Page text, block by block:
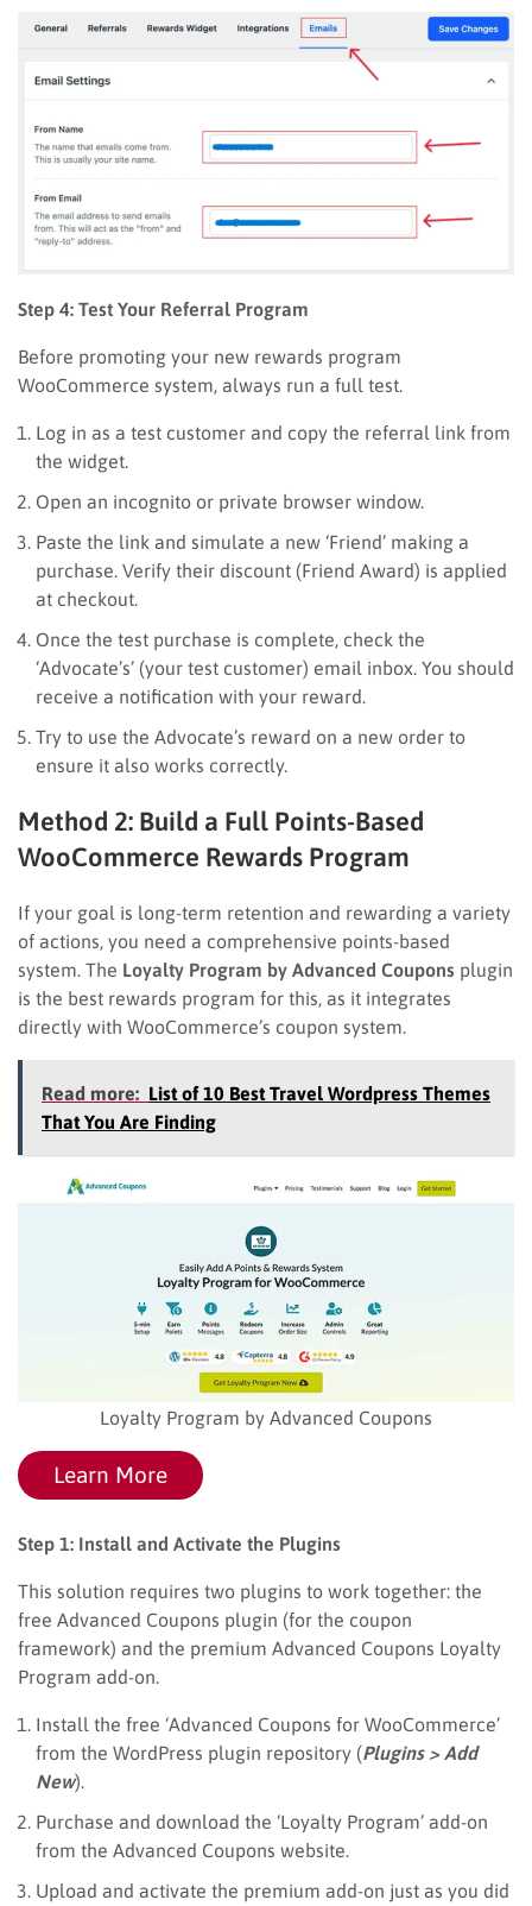
Step 4: Test Your Referral Program
Before promoting your new rewards program
WooCommerce system, always run a full test.
Log in as a test customer and copy the referral link from
the widget.
Open an incognito or private browser window.
Paste the link and simulate a new ‘Friend’ making a
purchase. Verify their discount (Friend Award) is applied
at checkout.
Once the test purchase is complete, check the
‘Advocate’s’ (your test customer) email inbox. You should
receive a notification with your reward.
Try to use the Advocate’s reward on a new order to
ensure it also works correctly.
Method 2: Build a Full Points-Based
WooCommerce Rewards Program
If your goal is long-term retention and rewarding a variety
of actions, you need a comprehensive points-based
system. The Loyalty Program by Advanced Coupons plugin
is the best rewards program for this, as it integrates
directly with WooCommerce’s coupon system.
Read more: List of 10 Best Travel Wordpress Themes
That You Are Finding
Loyalty Program by Advanced Coupons
Learn More
Step 1: Install and Activate the Plugins
This solution requires two plugins to work together: the
free Advanced Coupons plugin (for the coupon
framework) and the premium Advanced Coupons Loyalty
Program add-on.
Install the free ‘Advanced Coupons for WooCommerce’
from the WordPress plugin repository (Plugins > Add
New).
Purchase and download the ‘Loyalty Program’ add-on
from the Advanced Coupons website.
Upload and activate the premium add-on just as you did